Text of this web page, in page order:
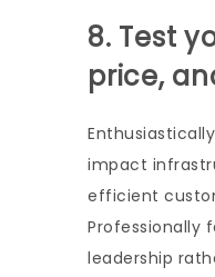
8. Test
price,
impact
efficient
Professionally
leadership